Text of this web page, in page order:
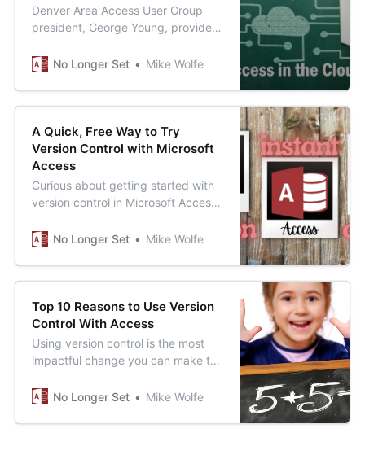
Denver Area Access User Group
president, George Young, provides
existing Access applications to the
No Longer Set Mike Wolfe
A Quick, Free Way to Try
Version Control with Microsoft
Access
Curious about getting started with
version control in Microsoft Access,
time or money? This could be just
No Longer Set Mike Wolfe
Top 10 Reasons to Use Version
Control With Access
Using version control is the most
impactful change you can make to
Microsoft Access applications. Here
benefits you gain using version
No Longer Set Mike Wolfe